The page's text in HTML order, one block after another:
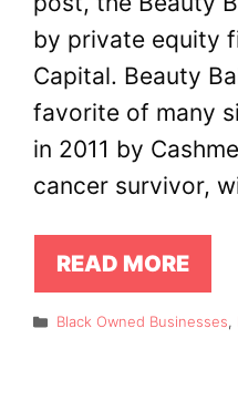
by private equity
Capital. Beauty
favorite of many
in 2011 by
cancer survivor,
READ MORE
Categories
Black Owned Businesses,